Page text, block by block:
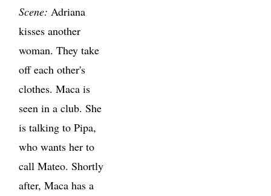
Scene: Adriana
kisses another
woman. They take
off each other's
clothes. Maca is
seen in a club. She
is talking to Pipa,
who wants her to
call Mateo. Shortly
after, Maca has a